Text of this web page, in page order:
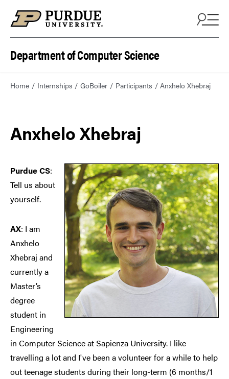
Department of Computer Science
Home Internships GoBoiler Participants Anxhelo Xhebraj
Anxhelo Xhebraj
Purdue CS:
Tell us about
yourself.
AX: I am
Anxhelo
Xhebraj and
currently a
Master’s
degree
student in
Engineering
in Computer Science at Sapienza University. I like
travelling a lot and I've been a volunteer for a while to help
out teenage students during their long-term (6 months/1